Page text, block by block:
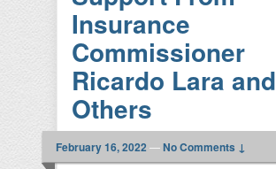
Insurance
Commissioner
Ricardo Lara and
Others
February 16, 2022 —No Comments ↓